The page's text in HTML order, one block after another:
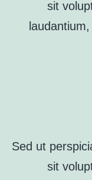
sit
Sed ut
sit